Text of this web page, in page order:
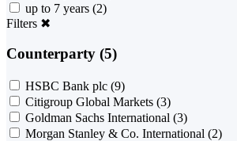
up to 7 years (2)
Filters ✖
Counterparty (5)
HSBC Bank plc (9)
Citigroup Global Markets (3)
Goldman Sachs International (3)
Morgan Stanley & Co. International (2)